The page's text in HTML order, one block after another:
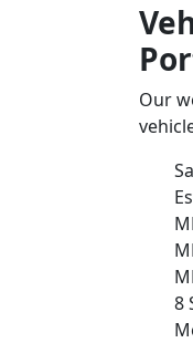
Our
8